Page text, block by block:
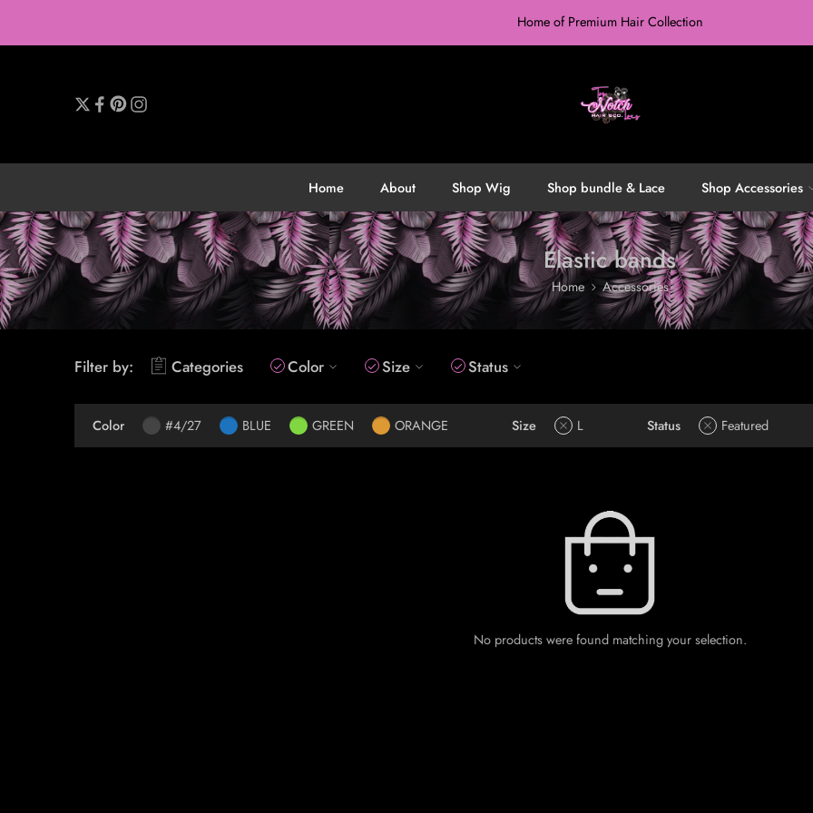
Home of Premium Hair Collection
Home About Shop Wig Shop bundle & Lace Shop Accessories
Elastic bands
Home Accessories
Filter by: Categories Color Size Status
Color #4/27 BLUE GREEN ORANGE Size L Status Featured
No products were found matching your selection.